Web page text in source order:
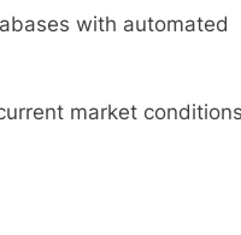
with automated
market